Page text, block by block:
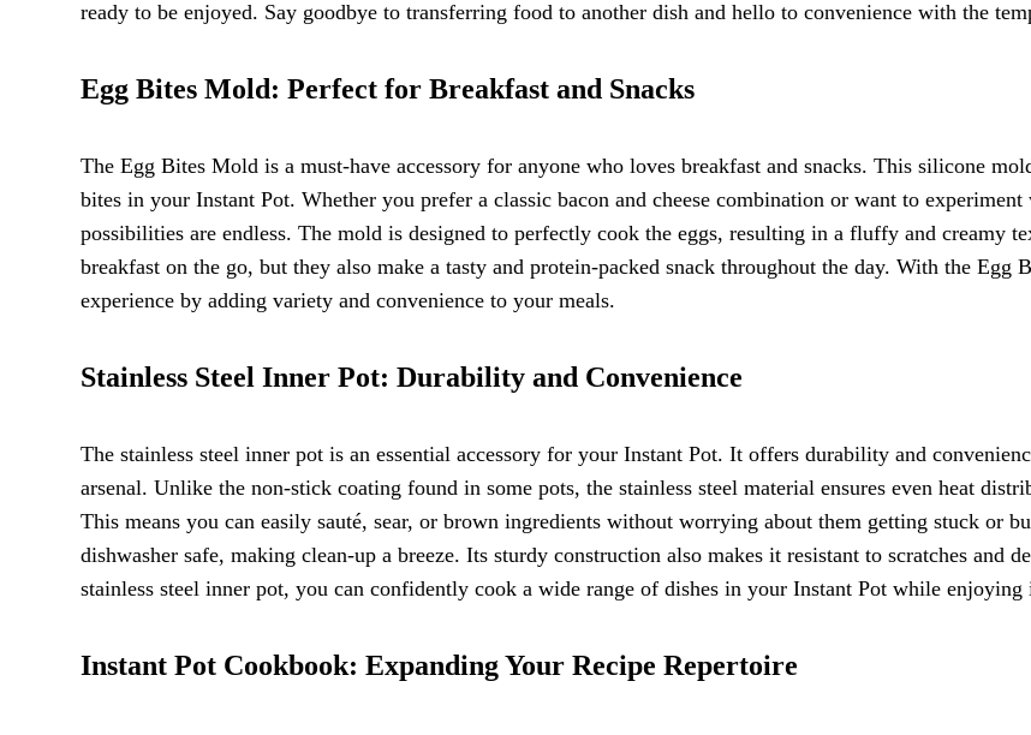
ready to be enjoyed. Say goodbye to transferring food to another dish and hello to convenience with the
Egg Bites Mold: Perfect for Breakfast and Snacks
The Egg Bites Mold is a must-have accessory for anyone who loves breakfast and snacks. This silicone
bites in your Instant Pot. Whether you prefer a classic bacon and cheese combination or want to
possibilities are endless. The mold is designed to perfectly cook the eggs, resulting in a fluffy and creamy
breakfast on the go, but they also make a tasty and protein-packed snack throughout the day. With the
experience by adding variety and convenience to your meals.
Stainless Steel Inner Pot: Durability and Convenience
The stainless steel inner pot is an essential accessory for your Instant Pot. It offers durability and
arsenal. Unlike the non-stick coating found in some pots, the stainless steel material ensures even heat
This means you can easily sauté, sear, or brown ingredients without worrying about them getting stuck or
dishwasher safe, making clean-up a breeze. Its sturdy construction also makes it resistant to scratches
stainless steel inner pot, you can confidently cook a wide range of dishes in your Instant Pot while enjoying
Instant Pot Cookbook: Expanding Your Recipe Repertoire